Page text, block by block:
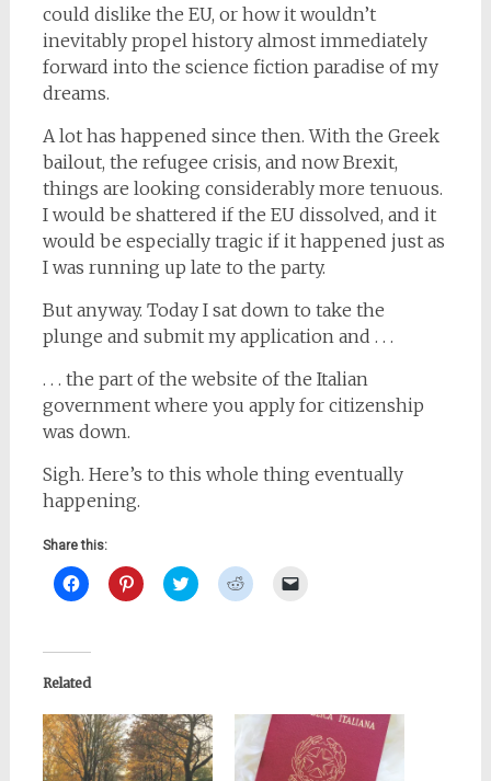
could dislike the EU, or how it wouldn’t
inevitably propel history almost immediately
forward into the science fiction paradise of my
dreams.
A lot has happened since then. With the Greek
bailout, the refugee crisis, and now Brexit,
things are looking considerably more tenuous.
I would be shattered if the EU dissolved, and it
would be especially tragic if it happened just as
I was running up late to the party.
But anyway. Today I sat down to take the
plunge and submit my application and . . .
. . . the part of the website of the Italian
government where you apply for citizenship
was down.
Sigh. Here’s to this whole thing eventually
happening.
Share this:
Click
to
(Opens
new
window)
Click
to
Click
to
Click
to
new
window)
Related